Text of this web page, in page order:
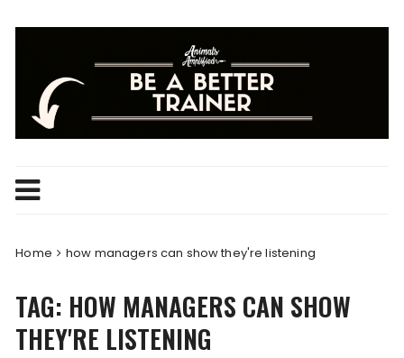
Home how managers can show they're listening
TAG: HOW MANAGERS CAN SHOW
THEY'RE LISTENING